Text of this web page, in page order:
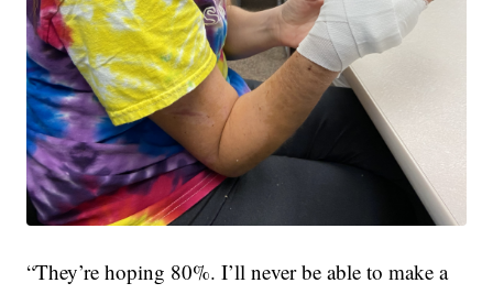
“They’re hoping 80%. I’ll never be able to make a